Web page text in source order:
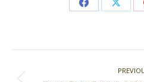
Share
Facebook
Share
X